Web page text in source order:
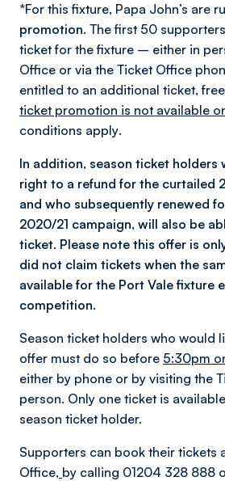
*For this fixture, Papa John’s are
promotion. The first 50
ticket for the fixture – either in
Office or via the Ticket Office
entitled to an additional ticket,
ticket promotion is not available
conditions apply.
In addition, season ticket holders
right to a refund for the curtailed
and who subsequently renewed
2020/21 campaign, will also be
ticket. Please note this offer is
did not claim tickets when the
available for the Port Vale fixture
competition.
Season ticket holders who would
offer must do so before 5:30pm
either by phone or by visiting the
person. Only one ticket is
season ticket holder.
Supporters can book their tickets
Office, by calling 01204 328 888